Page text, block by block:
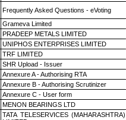
Frequently Asked Questions - eVoting
Grameva Limited
PRADEEP METALS LIMITED
UNIPHOS ENTERPRISES LIMITED
TRF LIMITED
SHR Upload - Issuer
Annexure A - Authorising RTA
Annexure B - Authorising Scrutinizer
Annexure C - User form
MENON BEARINGS LTD
TATA TELESERVICES (MAHARASHTRA)